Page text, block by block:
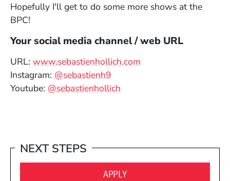
Hopefully I'll get to do some more shows at the
BPC!
Your social media channel / web URL
URL: www.sebastienhollich.com
Instagram: @sebastienh9
Youtube: @sebastienhollich
NEXT STEPS
APPLY(OPENS IN A NEW